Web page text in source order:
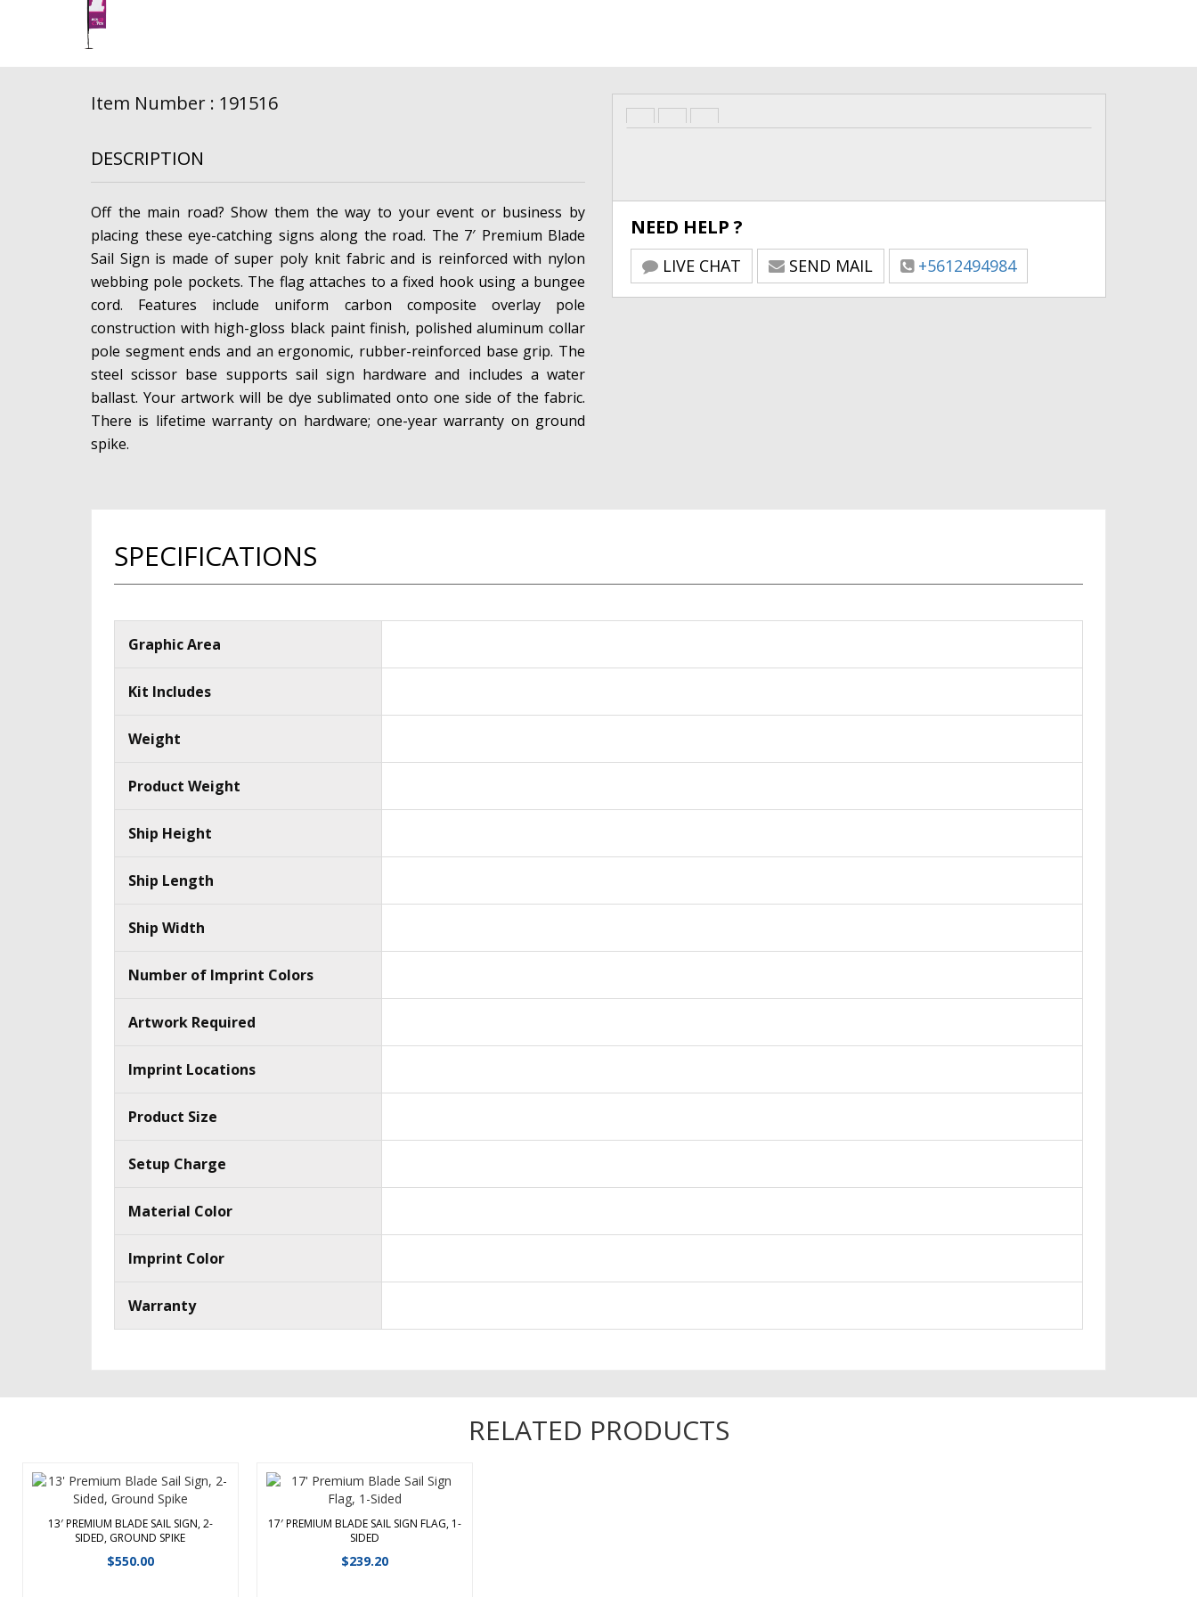
Item Number : 191516
DESCRIPTION
Off the main road? Show them the way to your event or business by
placing these eye-catching signs along the road. The 7′ Premium Blade
Sail Sign is made of super poly knit fabric and is reinforced with nylon
webbing pole pockets. The flag attaches to a fixed hook using a bungee
cord. Features include uniform carbon composite overlay pole
construction with high-gloss black paint finish, polished aluminum collar
pole segment ends and an ergonomic, rubber-reinforced base grip. The
steel scissor base supports sail sign hardware and includes a water
ballast. Your artwork will be dye sublimated onto one side of the fabric.
There is lifetime warranty on hardware; one-year warranty on ground
spike.
NEED HELP ?
LIVE CHAT SEND MAIL +5612494984
SPECIFICATIONS
Graphic Area
Kit Includes
Weight
Product Weight
Ship Height
Ship Length
Ship Width
Number of Imprint Colors
Artwork Required
Imprint Locations
Product Size
Setup Charge
Material Color
Imprint Color
Warranty
RELATED PRODUCTS
13′ PREMIUM BLADE SAIL SIGN, 2-
SIDED, GROUND SPIKE
$550.00
Off the main road? Show them the
way to your event or business by
17′ PREMIUM BLADE SAIL SIGN FLAG, 1-
SIDED
$239.20
flag is designed for use with the